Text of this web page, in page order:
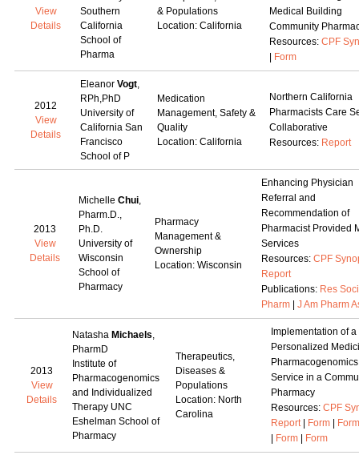
View
Details
Southern
California
School of
Pharma
& Populations
Location: California
Medical Building
Community
Resources: CPF
Form
2012
View
Details
Eleanor Vogt,
RPh,PhD
University of
California San
Francisco
School of P
Medication
Management, Safety &
Quality
Location: California
Northern California
Pharmacists Care
Collaborative
Resources: Report
2013
View
Details
Michelle Chui,
Pharm.D.,
Ph.D.
University of
Wisconsin
School of
Pharmacy
Pharmacy
Management &
Ownership
Location: Wisconsin
Enhancing Physician
Referral and
Recommendation of
Pharmacist Provided
Services
Resources: CPF
Report
Publications: Res
Pharm| J Am Pharm
2013
View
Details
Natasha Michaels,
PharmD
Institute of
Pharmacogenomics
and Individualized
Therapy UNC
Eshelman School of
Pharmacy
Therapeutics,
Diseases &
Populations
Location: North
Carolina
Implementation of a
Personalized
Pharmacogenomics
Service in a
Pharmacy
Resources: CPF
Report| Form|
Form
Form| Form